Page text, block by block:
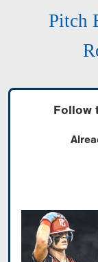
Pitch
Follow